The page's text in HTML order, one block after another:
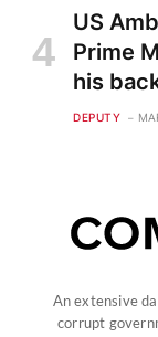
US
Prime
his
DEPUTY
An extensive
corrupt